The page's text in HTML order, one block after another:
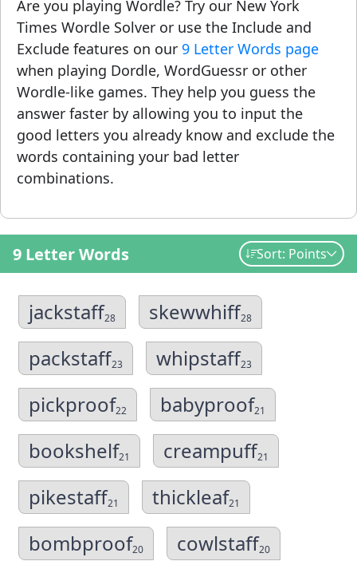
Are you playing Wordle? Try our New York
Times Wordle Solver or use the Include and
Exclude features on our 9 Letter Words page
when playing Dordle, WordGuessr or other
Wordle-like games. They help you guess the
answer faster by allowing you to input the
good letters you already know and exclude the
words containing your bad letter
combinations.
9 Letter Words Sort: Points
jackstaff28 skewwhiff28
packstaff23 whipstaff23
pickproof22 babyproof21
bookshelf21 creampuff21
pikestaff21 thickleaf21
bombproof20 cowlstaff20